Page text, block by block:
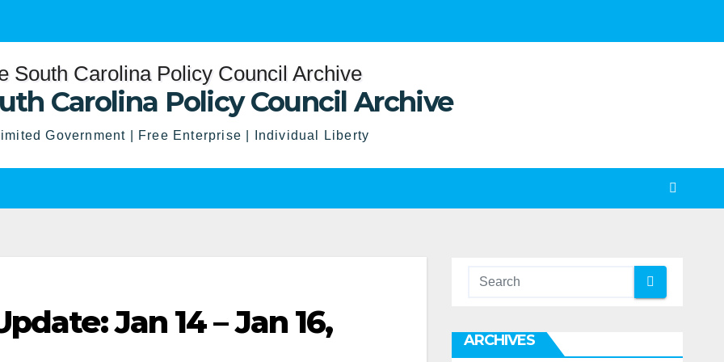
Carolina Policy Council Archive
Government | Free Enterprise | Individual Liberty
Jan 14 – Jan 16,
ARCHIVES